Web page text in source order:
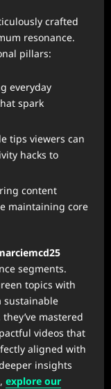
crafted
resonance.
pillars:
everyday
spark
tips viewers can
hacks to
content
maintaining core
segments.
topics with
sustainable
mastered
videos that
aligned with
insights
explore our